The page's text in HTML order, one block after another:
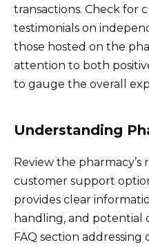
transactions. Check for
testimonials on
those hosted on the
attention to both
to gauge the overall
Understanding
Review the
customer support
provides clear
handling, and potential
FAQ section